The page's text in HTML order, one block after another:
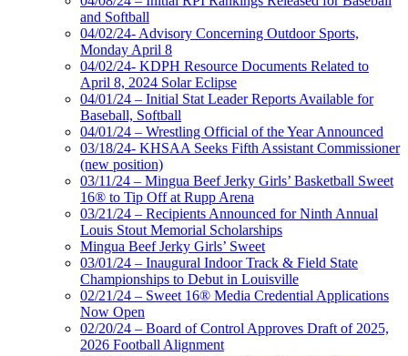
and Softball
04/02/24- Advisory Concerning Outdoor Sports,
Monday April 8
04/02/24- KDPH Resource Documents Related to
April 8, 2024 Solar Eclipse
04/01/24 – Initial Stat Leader Reports Available for
Baseball, Softball
04/01/24 – Wrestling Official of the Year Announced
03/18/24- KHSAA Seeks Fifth Assistant Commissioner
(new position)
03/11/24 – Mingua Beef Jerky Girls’ Basketball Sweet
16® to Tip Off at Rupp Arena
03/21/24 – Recipients Announced for Ninth Annual
Louis Stout Memorial Scholarships
Mingua Beef Jerky Girls’ Sweet
03/01/24 – Inaugural Indoor Track & Field State
Championships to Debut in Louisville
02/21/24 – Sweet 16® Media Credential Applications
Now Open
02/20/24 – Board of Control Approves Draft of 2025,
2026 Football Alignment